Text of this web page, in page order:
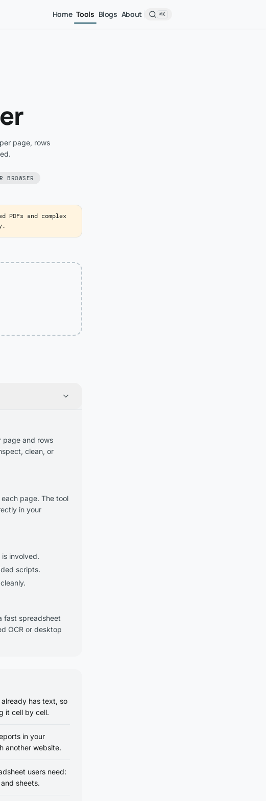
Home Tools Blogs About ⌘K
page, rows
PDFs and complex
page and rows
clean, or
page. The tool
in your
involved.
scripts.
fast spreadsheet
OCR or desktop
has text, so
it cell by cell.
in your
another website.
users need:
sheets.